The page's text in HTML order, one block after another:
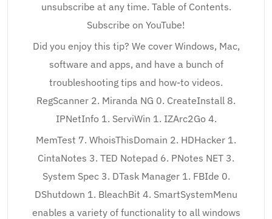
unsubscribe at any time. Table of Contents.
Subscribe on YouTube!
Did you enjoy this tip? We cover Windows, Mac,
software and apps, and have a bunch of
troubleshooting tips and how-to videos.
RegScanner 2. Miranda NG 0. CreateInstall 8.
IPNetInfo 1. ServiWin 1. IZArc2Go 4.
MemTest 7. WhoisThisDomain 2. HDHacker 1.
CintaNotes 3. TED Notepad 6. PNotes NET 3.
System Spec 3. DTask Manager 1. FBIde 0.
DShutdown 1. BleachBit 4. SmartSystemMenu
enables a variety of functionality to all windows